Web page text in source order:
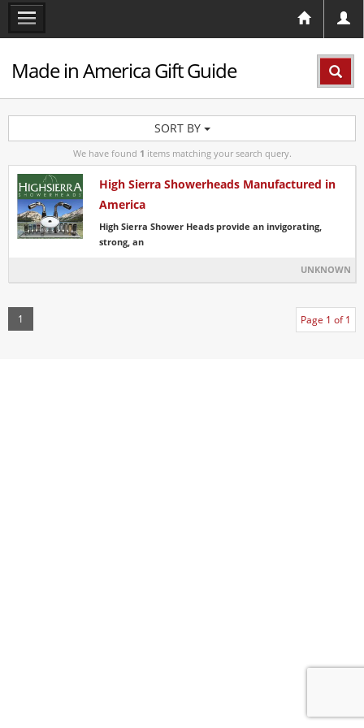
Made in America Gift Guide
SORT BY
We have found 1 items matching your search query.
High Sierra Showerheads Manufactured in
America
High Sierra Shower Heads provide an invigorating,
strong, an
UNKNOWN
1 Page 1 of 1